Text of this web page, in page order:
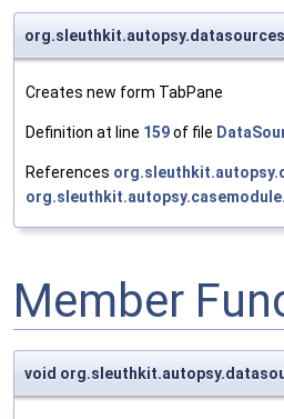
Creates new form TabPane
Definition at line 159of file
References
Member
void